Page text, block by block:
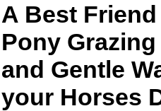
A Best
Pony
and Gentle
your Horses